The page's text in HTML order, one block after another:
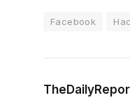
Facebook